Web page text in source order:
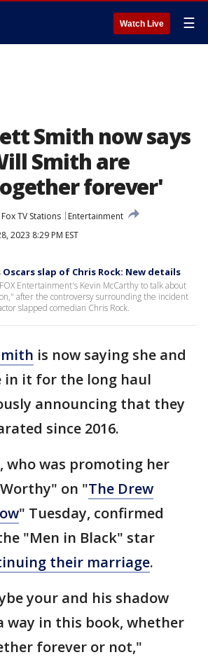
Watch Live ☰
Smith now says
Smith are
forever'
Fox TV Stations
Entertainment
2023 8:29 PM EST
slap of Chris Rock: New details
Entertainment's Kevin McCarthy to talk about
after the controversy surrounding the incident
slapped comedian Chris Rock.
is now saying she and
in it for the long haul
announcing that they
since 2016.
who was promoting her
on "The Drew
" Tuesday, confirmed
"Men in Black" star
their marriage.
your and his shadow
way in this book, whether
forever or not,"